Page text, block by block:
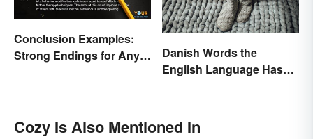
Conclusion Examples:
Strong Endings for Any
Danish Words the
English Language Hasn't
Cozy Is Also Mentioned In